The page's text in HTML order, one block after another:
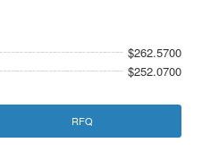
$262.5700
$252.0700
RFQ